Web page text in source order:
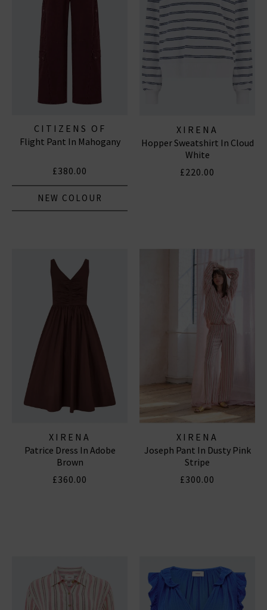
CITIZENS OF
HUMANITY JEANS
Flight Pant In Mahogany
£380.00
NEW COLOUR
XIRENA
Hopper Sweatshirt In Cloud
White
£220.00
XIRENA
Patrice Dress In Adobe
Brown
£360.00
XIRENA
Joseph Pant In Dusty Pink
Stripe
£300.00
Subscribe
customer. By clicking subscribe you’re accepting our